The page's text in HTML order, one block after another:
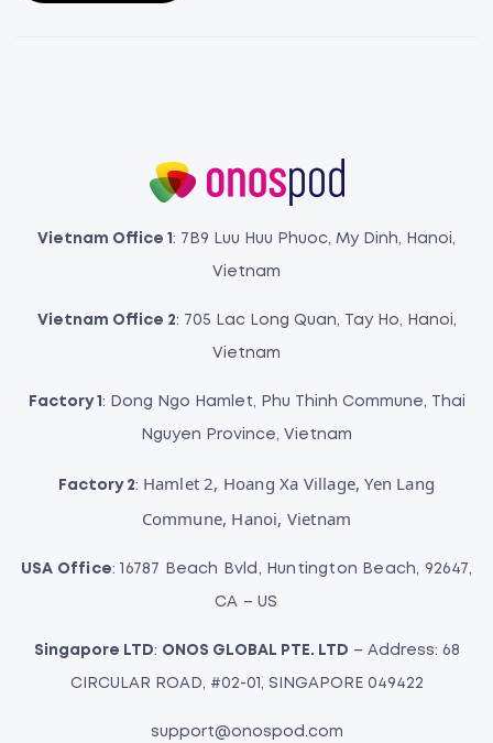
Vietnam Office 1 : 7B9 Luu Huu Phuoc, My Dinh, Hanoi,
Vietnam
Vietnam Office 2: 705 Lac Long Quan, Tay Ho, Hanoi,
Vietnam
Factory 1 : Dong Ngo Hamlet, Phu Thinh Commune, Thai
Nguyen Province, Vietnam
Factory 2: Hamlet 2, Hoang Xa Village, Yen Lang
Commune, Hanoi, Vietnam
USA Office: 16787 Beach Bvld, Huntington Beach, 92647,
CA – US
Singapore LTD: ONOS GLOBAL PTE. LTD – Address: 68
CIRCULAR ROAD, #02-01, SINGAPORE 049422
support@onospod.com